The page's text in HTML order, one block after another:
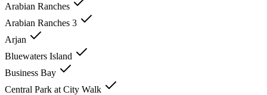
Arabian Ranches
Arabian Ranches 3
Arjan
Bluewaters Island
Business Bay
Central Park at City Walk